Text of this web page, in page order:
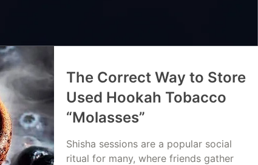
The Correct Way to Store
Used Hookah Tobacco
“Molasses”
Shisha sessions are a popular social
ritual for many, where friends gather